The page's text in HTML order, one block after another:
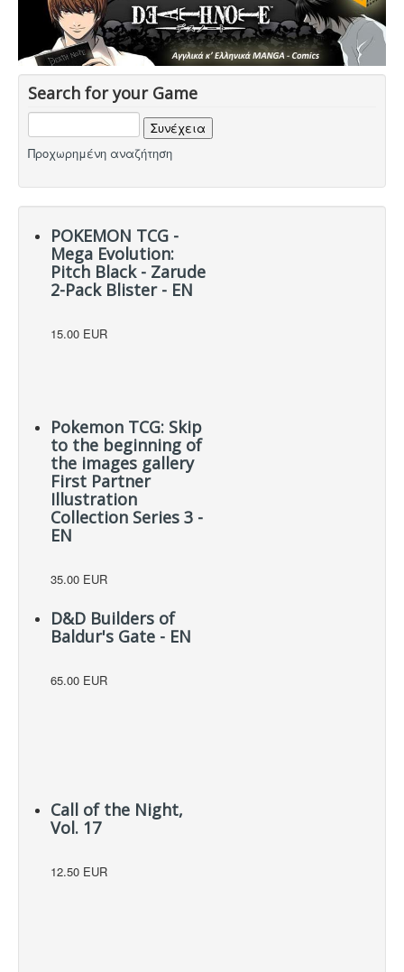
Αρχική σελίδα
Search for your Game
Προχωρημένη αναζήτηση
POKEMON TCG -
Mega Evolution:
Pitch Black - Zarude
2-Pack Blister - EN
15.00 EUR
Pokemon TCG: Skip
to the beginning of
the images gallery
First Partner
Illustration
Collection Series 3 -
EN
35.00 EUR
D&D Builders of
Baldur's Gate - EN
65.00 EUR
Call of the Night,
Vol. 17
12.50 EUR